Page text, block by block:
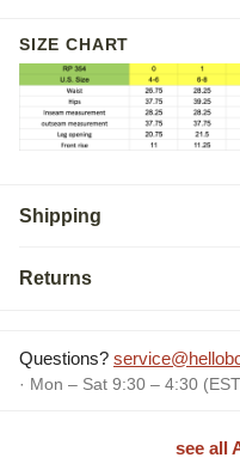
SIZE CHART
Shipping
Returns
Questions?
· Mon – Sat 9:30 – 4:30
see all